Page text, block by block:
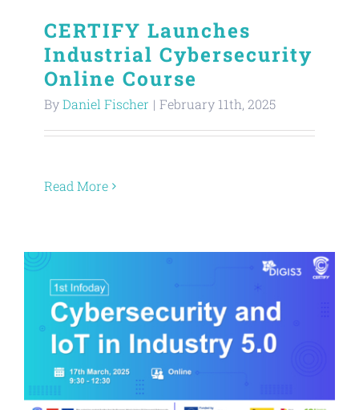
CERTIFY Launches
Industrial Cybersecurity
Online Course
ByDaniel Fischer | February 11th, 2025
Read More